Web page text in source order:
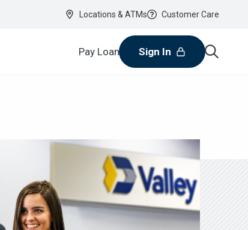
Locations & ATMs Customer Care
Pay Loan Sign In